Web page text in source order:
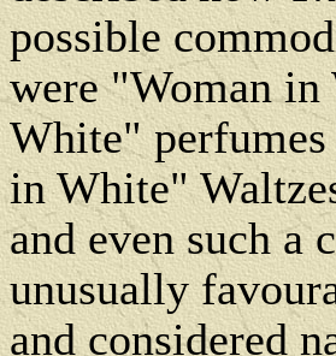
possible
were "Woman in
White"
in White"
and even such a
unusually
and considered